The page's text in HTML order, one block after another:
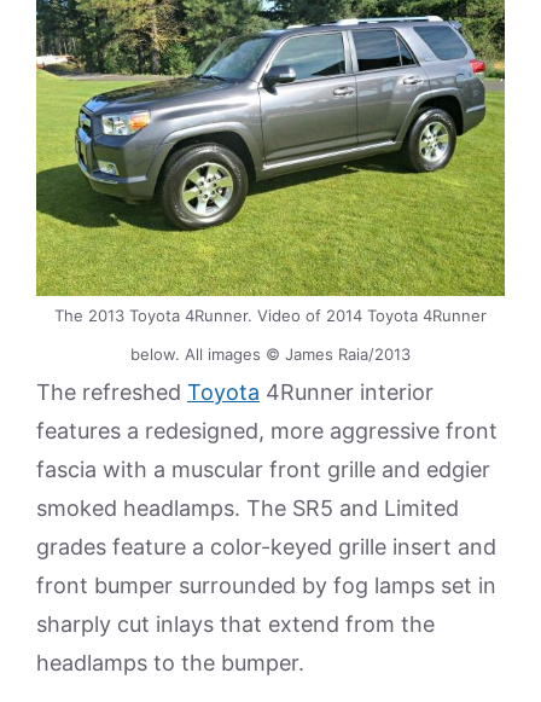
The 2013 Toyota 4Runner. Video of 2014 Toyota 4Runner
below. All images © James Raia/2013
The refreshed Toyota 4Runner interior
features a redesigned, more aggressive front
fascia with a muscular front grille and edgier
smoked headlamps. The SR5 and Limited
grades feature a color-keyed grille insert and
front bumper surrounded by fog lamps set in
sharply cut inlays that extend from the
headlamps to the bumper.